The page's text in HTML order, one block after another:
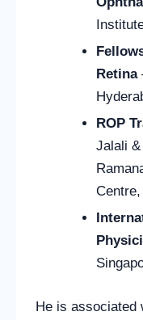
Retina
ROP
Jalali
He is associated